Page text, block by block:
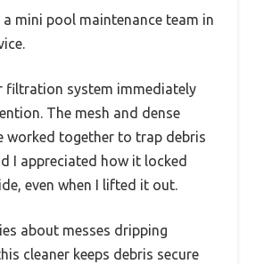
a mini pool maintenance team in
filtration system immediately
The mesh and dense
worked together to trap debris
I appreciated how it locked
even when I lifted it out.
about messes dripping
cleaner keeps debris secure